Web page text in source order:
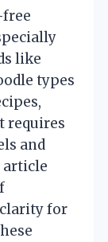
like
types
requires
and
article
for